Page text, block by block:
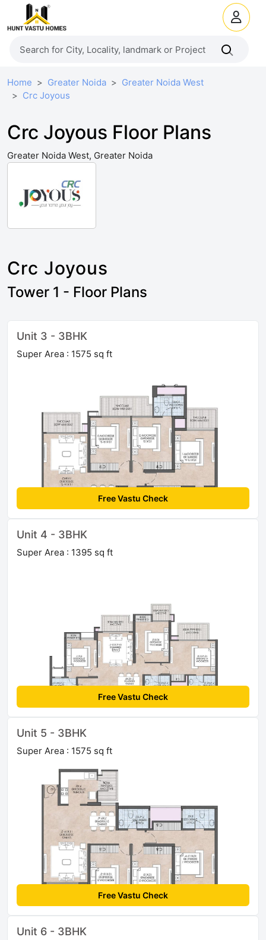
Home Greater Noida
Greater Noida West
Crc Joyous
Crc Joyous Floor Plans
Greater Noida West, Greater Noida
Crc Joyous
Tower 1 - Floor Plans
Unit 3 - 3BHK
Super Area : 1575 sq ft
Free Vastu Check
Unit 4 - 3BHK
Super Area : 1395 sq ft
Free Vastu Check
Unit 5 - 3BHK
Super Area : 1575 sq ft
Free Vastu Check
Unit 6 - 3BHK